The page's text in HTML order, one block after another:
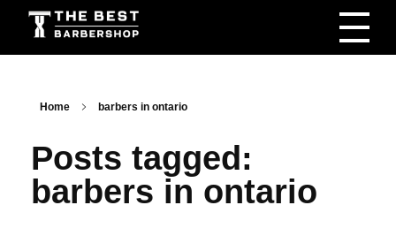
The Best Barbershop - Men & Women Latest Beauty Trends & News
Home barbers in ontario
Posts tagged:
barbers in ontario